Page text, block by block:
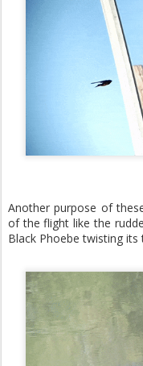
Another purpose of
of the flight like the
Black Phoebe twisting